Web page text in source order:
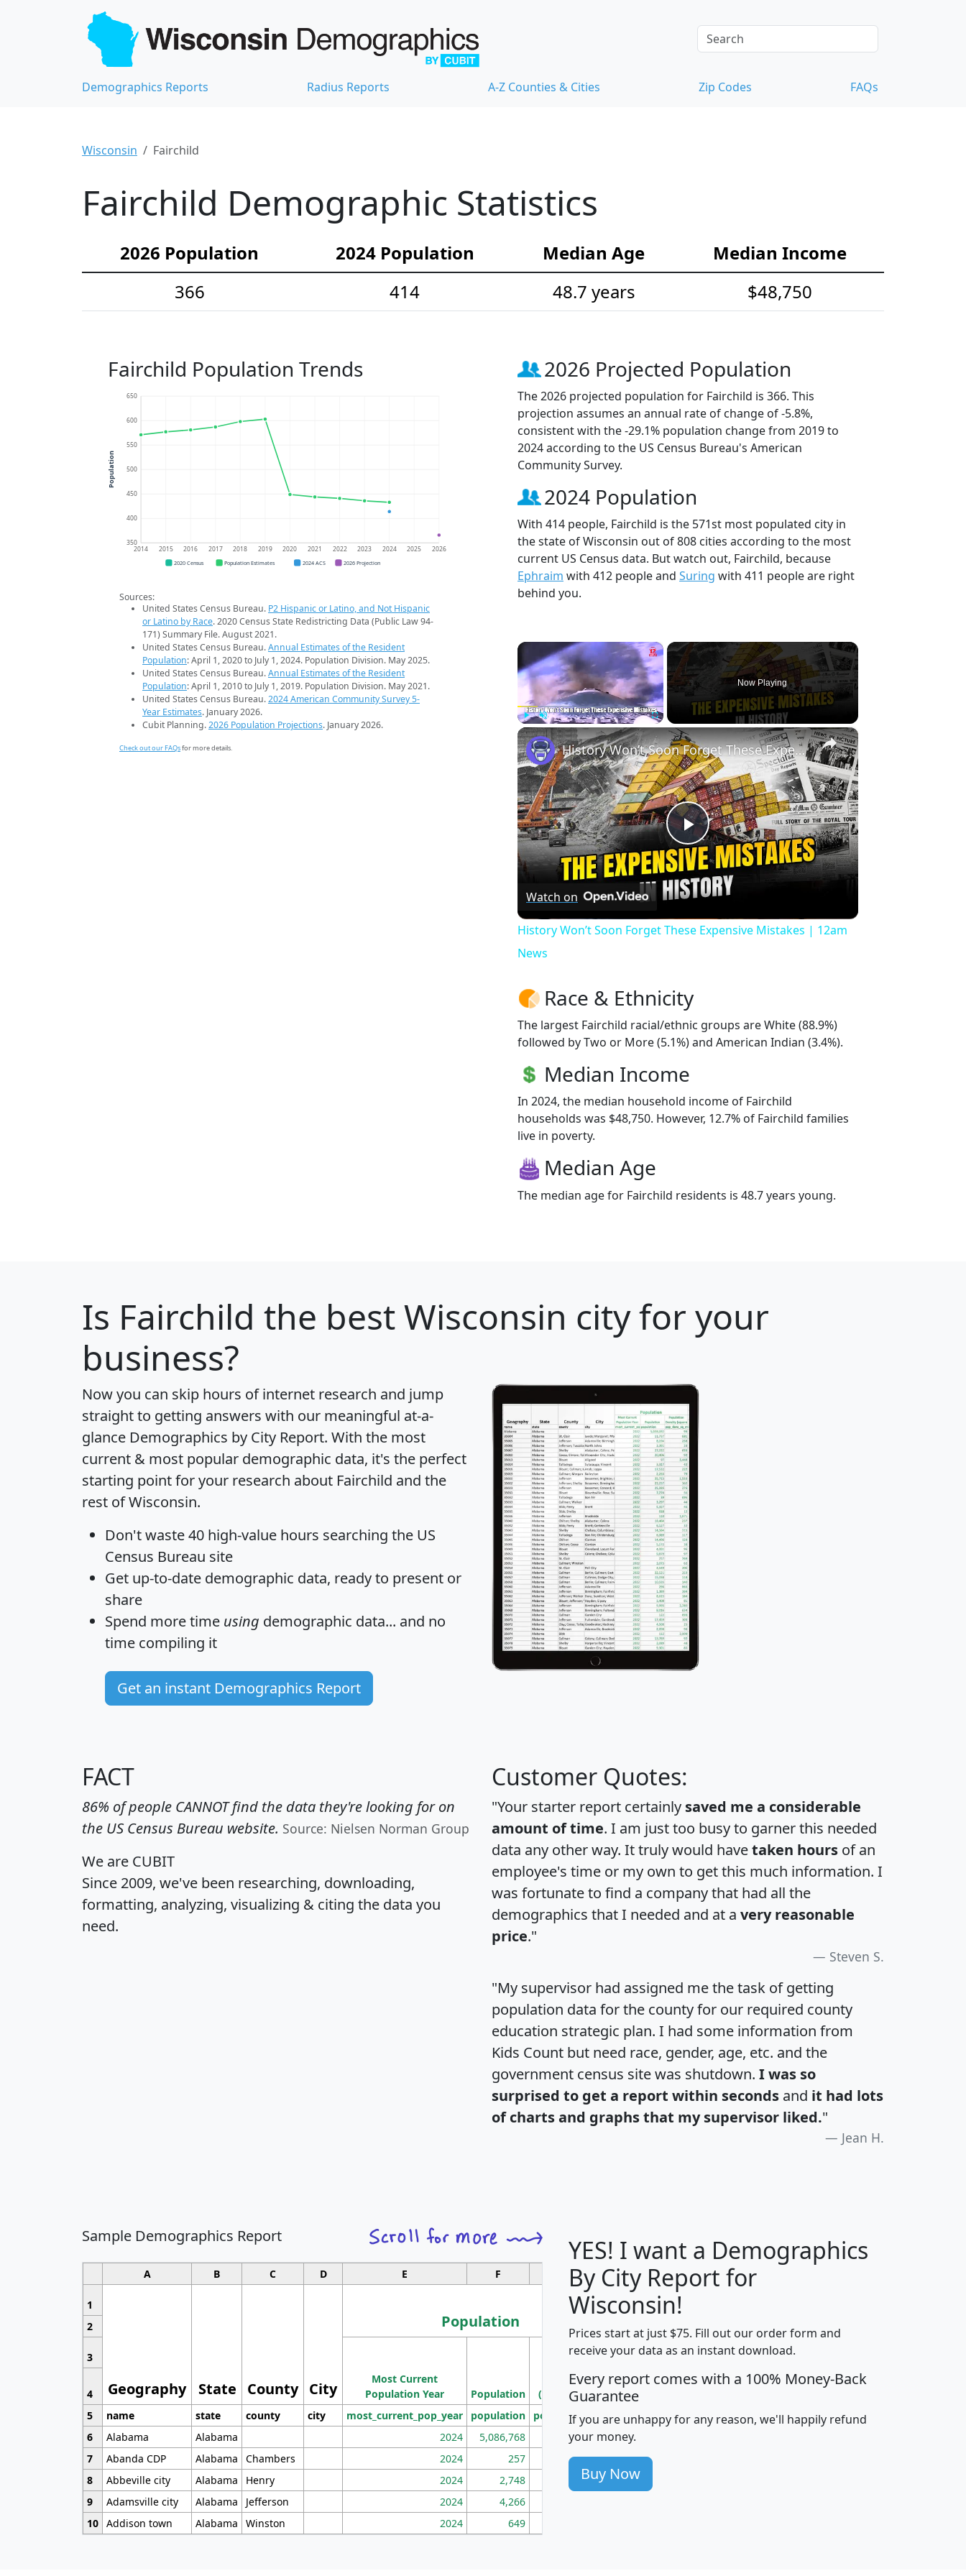
Demographics Reports Radius Reports A-Z Counties & Cities Zip Codes FAQs
Wisconsin Fairchild
Fairchild Demographic Statistics
2026 Population 2024 Population Median Age
Median Income
366
414 48.7 years $48,750
Fairchild Population Trends
350
400
450
500
550
600
650
2014 2015 2016 2017 2018 2019 2020 2021 2022 2023 2024 2025 2026
Population
2020 Census Population Estimates 2024 ACS 2026 Projection
Sources:
United States Census Bureau. P2 Hispanic or Latino, and Not Hispanic
or Latino by Race. 2020 Census State Redistricting Data (Public Law 94-
171) Summary File. August 2021.
United States Census Bureau.Annual Estimates of the Resident
Population: April 1, 2020 to July 1, 2024. Population Division. May 2025.
United States Census Bureau.Annual Estimates of the Resident
Population: April 1, 2010 to July 1, 2019. Population Division. May 2021.
United States Census Bureau.2024 American Community Survey 5-
Year Estimates. January 2026.
Cubit Planning.2026 Population Projections. January 2026.
Check out our FAQsfor more details.
2026 Projected Population
The 2026 projected population for Fairchild is 366. This
projection assumes an annual rate of change of -5.8%,
consistent with the -29.1% population change from 2019 to
2024 according to the US Census Bureau's American
Community Survey.
2024 Population
With 414 people, Fairchild is the 571st most populated city in
the state of Wisconsin out of 808 cities according to the most
current US Census data. But watch out, Fairchild, because
Ephraim with 412 people and Suring with 411 people are right
behind you.
×
Unmute Fullscreen
Now Playing
×
Play
Video
History Won’t Soon Forget These Expensive Mistakes | 12am News
Watch on
History Won’t Soon Forget These Expensive Mistakes | 12am
News
Race & Ethnicity
The largest Fairchild racial/ethnic groups are White (88.9%)
followed by Two or More (5.1%) and American Indian (3.4%).
Median Income
In 2024, the median household income of Fairchild
households was $48,750. However, 12.7% of Fairchild families
live in poverty.
Median Age
The median age for Fairchild residents is 48.7 years young.
Is Fairchild the best Wisconsin city for your
business?
Now you can skip hours of internet research and jump
straight to getting answers with our meaningful at-a-
glance Demographics by City Report. With the most
current & most popular demographic data, it's the perfect
starting point for your research about Fairchild and the
rest of Wisconsin.
Don't waste 40 high-value hours searching the US
Census Bureau site
Get up-to-date demographic data, ready to present or
share
Spend more time using demographic data... and no
time compiling it
Get an instant Demographics Report
FACT
86% of people CANNOT find the data they're looking for on
the US Census Bureau website. Source: Nielsen Norman Group
We are CUBIT
Since 2009, we've been researching, downloading,
formatting, analyzing, visualizing & citing the data you
need.
Customer Quotes:
"Your starter report certainly saved me a considerable
amount of time. I am just too busy to garner this needed
data any other way. It truly would havetaken hours of an
employee's time or my own to get this much information. I
was fortunate to find a company that had all the
demographics that I needed and at a very reasonable
price."
Steven S.
"My supervisor had assigned me the task of getting
population data for the county for our required county
education strategic plan. I had some information from
Kids Count but need race, gender, age, etc. and the
government census site was shutdown. I was so
surprised to get a report within seconds and it had lots
of charts and graphs that my supervisor liked."
Jean H.
Sample Demographics Report
A B C D E F G H I
1
Geography State County City
Population
Median
Income
Average
Income
2
3
Most Current
Population Year
Population
Density
(square miles)
4
5
name state county city most_current_pop_year population pop_dens_sq_mi mhhi avghhi hhi_total_hh hhi_hh_w_lt_25k
6
Alabama Alabama 2024 5,086,768 100
7
Abanda CDP Alabama Chambers 2024 257 86
8
Abbeville city Alabama Henry 2024 2,748 177
9
Adamsville city Alabama Jefferson 2024 4,266
10 Addison town Alabama Winston 2024 649
YES! I want a Demographics
By City Report for
Wisconsin!
Prices start at just $75. Fill out our order form and
receive your data as an instant download.
Every report comes with a 100% Money-Back
Guarantee
If you are unhappy for any reason, we'll happily refund
your money.
Buy Now